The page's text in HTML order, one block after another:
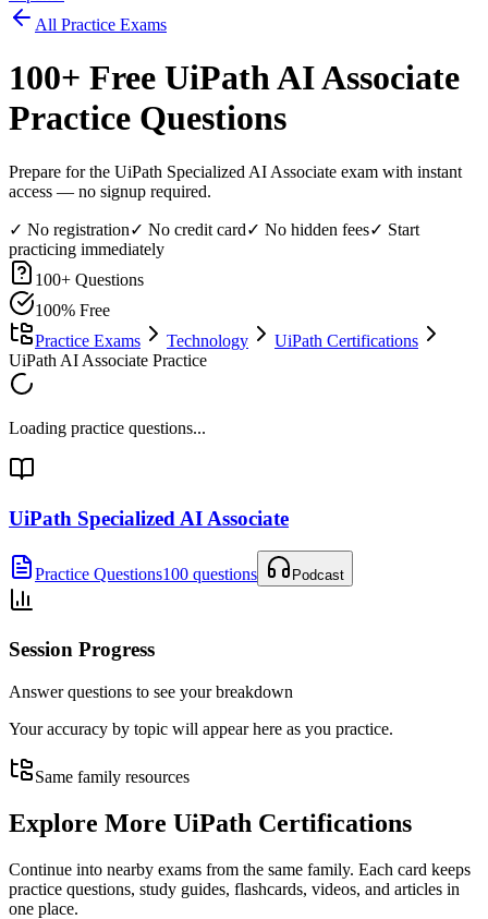
All Practice Exams
100+ Free UiPath AI Associate
Practice Questions
Prepare for the UiPath Specialized AI Associate exam with instant
access — no signup required.
✓ No registration✓ No credit card✓ No hidden fees✓ Start
practicing immediately
100+ Questions
100% Free
Practice Exams
Technology
UiPath Certifications
UiPath AI Associate Practice
Loading practice questions...
UiPath Specialized AI Associate
Practice Questions100 questions Podcast
Session Progress
Answer questions to see your breakdown
Your accuracy by topic will appear here as you practice.
Same family resources
Explore More UiPath Certifications
Continue into nearby exams from the same family. Each card keeps
practice questions, study guides, flashcards, videos, and articles in
one place.